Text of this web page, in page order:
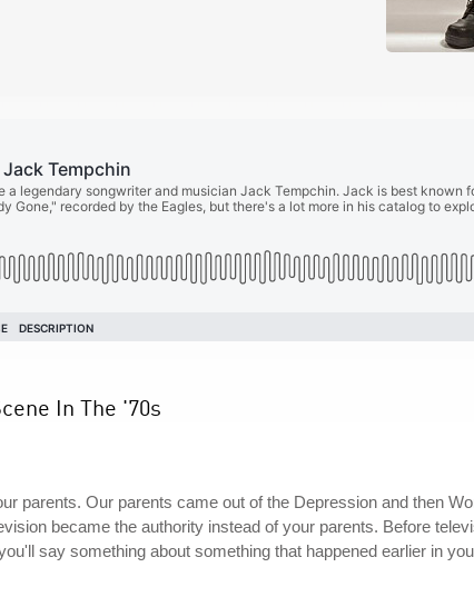
In The '70s
parents. Our parents came out of the Depression and then
became the authority instead of your parents. Before
say something about something that happened earlier in